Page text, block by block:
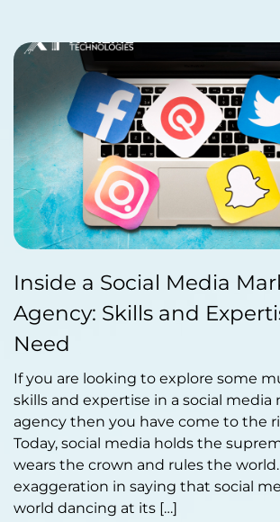
on
Inside a Social Media
Agency: Skills and
Need
If you are looking to explore some
skills and expertise in a social media
agency then you have come to the
Today, social media holds the
wears the crown and rules the
exaggeration in saying that social
world dancing at its […]